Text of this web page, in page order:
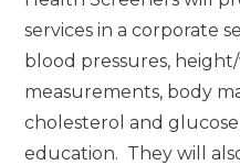
services in a corporate
blood pressures,
measurements, body
cholesterol and
education. They will